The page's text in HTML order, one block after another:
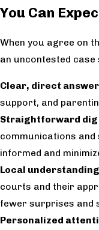
You Can
When you agree on
an uncontested case
Clear, direct
support, and
Straightforward
communications
informed and
Local
courts and their
fewer surprises and
Personalized